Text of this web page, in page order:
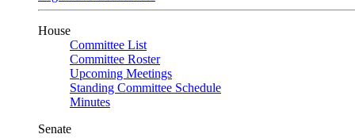
House
Committee List
Committee Roster
Upcoming Meetings
Standing Committee Schedule
Minutes
Senate